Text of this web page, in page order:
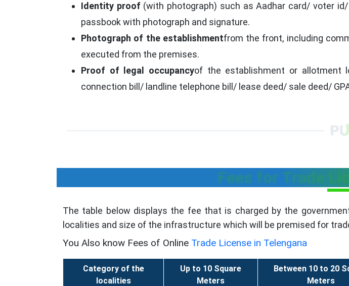
Identity proof (with photograph) such as Aadhar card/ voter
passbook with photograph and signature.
Photograph of the establishmentfrom the front, including
executed from the premises.
Proof of legal occupancyof the establishment or allotment
connection bill/ landline telephone bill/ lease deed/ sale deed/
Fees for Trade
The table below displays the fee that is charged by the
localities and size of the infrastructure which will be premised for
You Also know Fees of Online Trade License in Telengana
Category of the
localities
Up to 10 Square
Meters
Between 10 to 20
Meters